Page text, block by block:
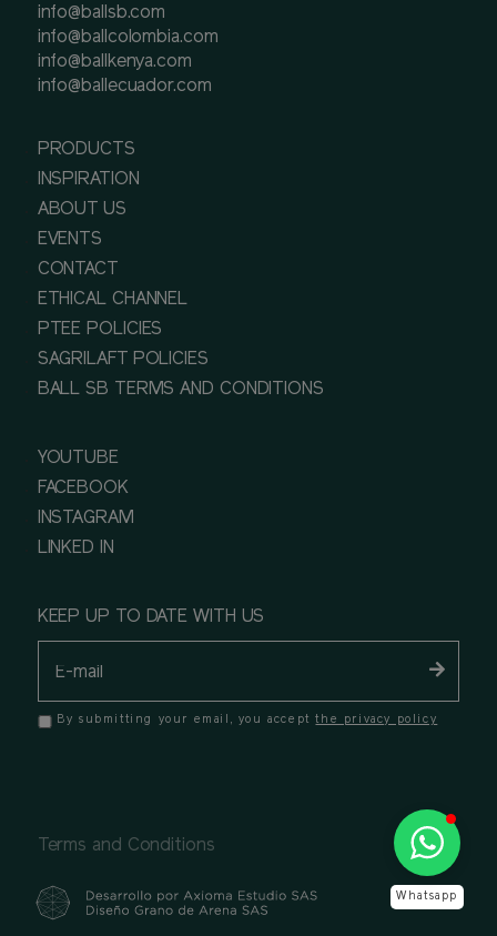
info@ballsb.com
info@ballcolombia.com
info@ballkenya.com
info@ballecuador.com
PRODUCTS
INSPIRATION
ABOUT US
EVENTS
CONTACT
ETHICAL CHANNEL
PTEE POLICIES
SAGRILAFT POLICIES
BALL SB TERMS AND CONDITIONS
YOUTUBE
FACEBOOK
INSTAGRAM
LINKED IN
KEEP UP TO DATE WITH US
By submitting your email, you acceptthe privacy policy
Terms and Conditions
Whatsapp